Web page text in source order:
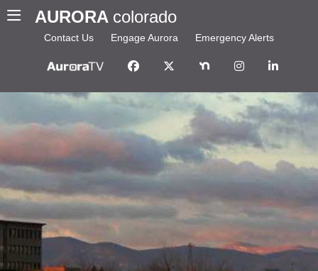
AURORA colorado
Contact Us Engage Aurora Emergency Alerts